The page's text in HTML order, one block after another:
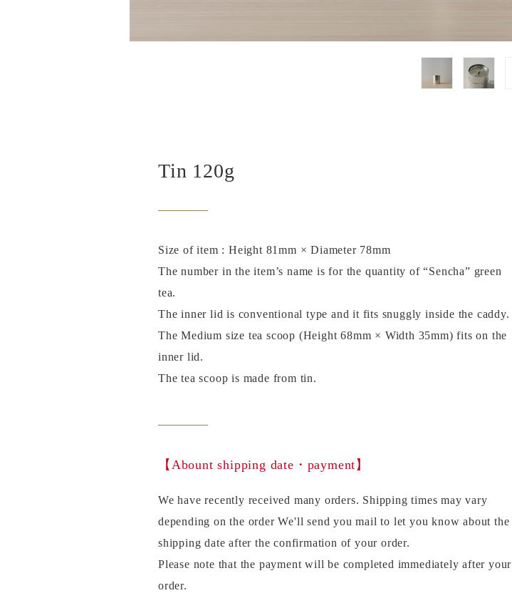
Tin 120g
Size of item : Height 81mm × Diameter 78mm
The number in the item’s name is for the quantity of “Sencha” green
tea.
The inner lid is conventional type and it fits snuggly inside the caddy.
The Medium size tea scoop (Height 68mm × Width 35mm) fits on the
inner lid.
The tea scoop is made from tin.
【Abount shipping date・payment】
We have recently received many orders. Shipping times may vary
depending on the order We'll send you mail to let you know about the
shipping date after the confirmation of your order.
Please note that the payment will be completed immediately after your
order.